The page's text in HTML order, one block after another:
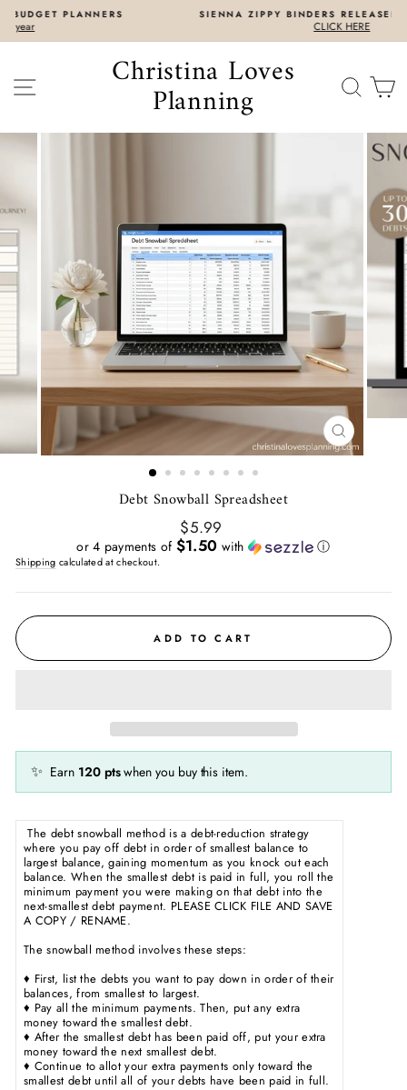
Skip
content
SIENNA ZIPPY BINDERS RELEASED 7/31 8AM EST
SITE NAVIGATIONChristina Loves
Planning
CLOSE
(ESC)
Debt Snowball Spreadsheet
Regular
price
$5.99
or 4 payments of $1.50 with ⓘ
Shipping calculated at checkout.
ADD TO CART
✨ Earn 120 ptswhen you buy this item.
The debt snowball method is a debt-reduction strategy
where you pay off debt in order of smallest balance to
largest balance, gaining momentum as you knock out each
balance. When the smallest debt is paid in full, you roll the
minimum payment you were making on that debt into the
next-smallest debt payment. PLEASE CLICK FILE AND SAVE
A COPY / RENAME.
The snowball method involves these steps:
♦ First, list the debts you want to pay down in order of their
balances, from smallest to largest.
♦ Pay all the minimum payments. Then, put any extra
money toward the smallest debt.
♦ After the smallest debt has been paid off, put your extra
money toward the next smallest debt.
♦ Continue to allot your extra payments only toward the
smallest debt until all of your debts have been paid in full.